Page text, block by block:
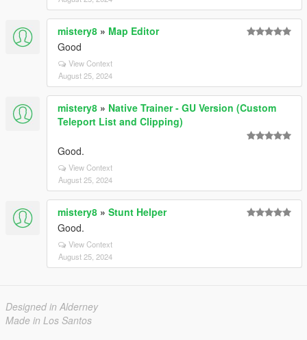
mistery8 » Map Editor
Good
View Context
August 25, 2024
mistery8 » Native Trainer - GU Version (Custom
Teleport List and Clipping)
Good.
View Context
August 25, 2024
mistery8 » Stunt Helper
Good.
View Context
August 25, 2024
Designed in Alderney
Made in Los Santos